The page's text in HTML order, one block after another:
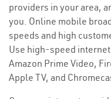
providers in your area,
you. Online mobile
speeds and high
Use high-speed
Amazon Prime Video,
Apple TV, and